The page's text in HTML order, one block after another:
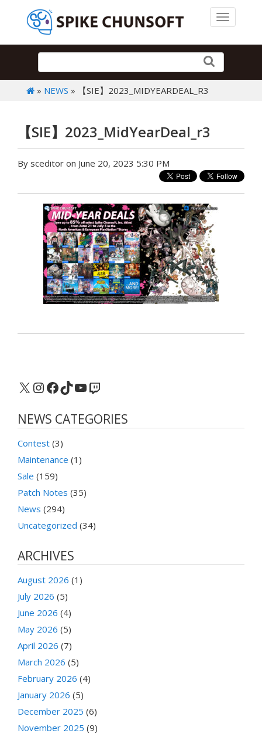
Toggle
» NEWS » 【SIE】2023_MIDYEARDEAL_R3
【SIE】2023_MidYearDeal_r3
By sceditor on June 20, 2023 5:30 PM
X Instagram
Facebook
TikTok
YouTube
Twitch
NEWS CATEGORIES
Contest (3)
Maintenance (1)
Sale (159)
Patch Notes (35)
News (294)
Uncategorized (34)
ARCHIVES
August 2026 (1)
July 2026 (5)
June 2026 (4)
May 2026 (5)
April 2026 (7)
March 2026 (5)
February 2026 (4)
January 2026 (5)
December 2025 (6)
November 2025 (9)